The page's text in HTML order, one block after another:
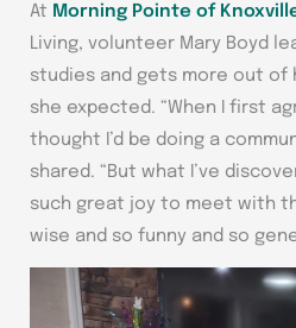
At Morning Pointe of
Living, volunteer Mary Boyd
studies and gets more out of
she expected. “When I first
thought I’d be doing a
shared. “But what I’ve
such great joy to meet with
wise and so funny and so